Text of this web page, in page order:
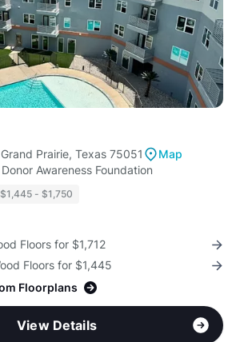
Prairie, Texas 75051
Map
Awareness Foundation
$1,445 - $1,750
Floors for $1,712
Floors for $1,445
Floorplans
View Details